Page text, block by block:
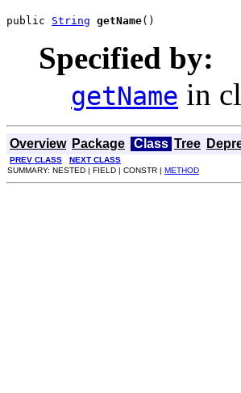
public String getName()
Specified by:
getName in
Overview Package Class Tree
PREV CLASS
NEXT CLASS
SUMMARY: NESTED | FIELD | CONSTR | METHOD